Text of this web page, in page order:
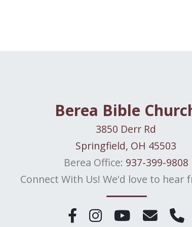
Berea Bible
3850 Derr Rd
Springfield, OH 45503
Berea Office: 937-399-9808
Connect With Us! We'd love to hear